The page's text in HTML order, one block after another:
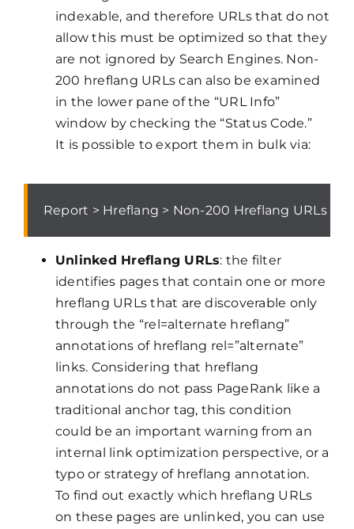
indexable, and therefore URLs that do not
allow this must be optimized so that they
are not ignored by Search Engines. Non-
200 hreflang URLs can also be examined
in the lower pane of the “URL Info”
window by checking the “Status Code.”
It is possible to export them in bulk via:
Report > Hreflang > Non-200 Hreflang URLs
Unlinked Hreflang URLs: the filter
identifies pages that contain one or more
hreflang URLs that are discoverable only
through the “rel=alternate hreflang”
annotations of hreflang rel=”alternate”
links. Considering that hreflang
annotations do not pass PageRank like a
traditional anchor tag, this condition
could be an important warning from an
internal link optimization perspective, or a
typo or strategy of hreflang annotation.
To find out exactly which hreflang URLs
on these pages are unlinked, you can use